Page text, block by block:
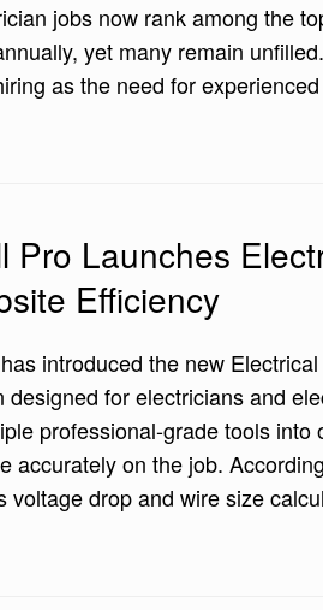
jobs now rank among the
yet many remain
as the need for
Pro Launches
Efficiency
introduced the new
designed for electricians and
professional-grade tools
accurately on the job.
voltage drop and wire size